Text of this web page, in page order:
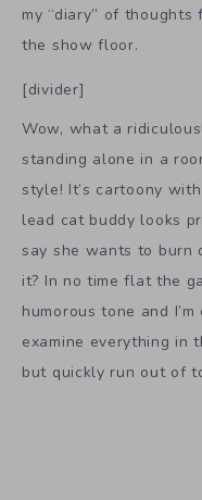
my “diary” of
the show floor.
[divider]
Wow, what a
standing alone in a
style! It’s cartoony
lead cat buddy looks
say she wants to burn
it? In no time flat the
humorous tone and
examine everything in
but quickly run out of